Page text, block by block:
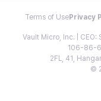
Terms of Use Privacy
Vault Micro, Inc. | CEO:
106-86-
2FL, 41,
©